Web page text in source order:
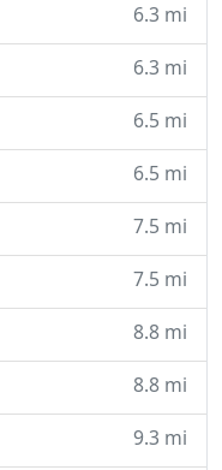
6.3 mi
6.3 mi
6.5 mi
6.5 mi
7.5 mi
7.5 mi
8.8 mi
8.8 mi
9.3 mi